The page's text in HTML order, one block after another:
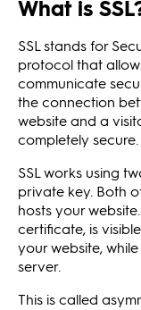
What is
SSL stands for
protocol that
communicate
the connection
website and a
completely secure.
SSL works using
private key. Both
hosts your
certificate, is
your website,
server.
This is called